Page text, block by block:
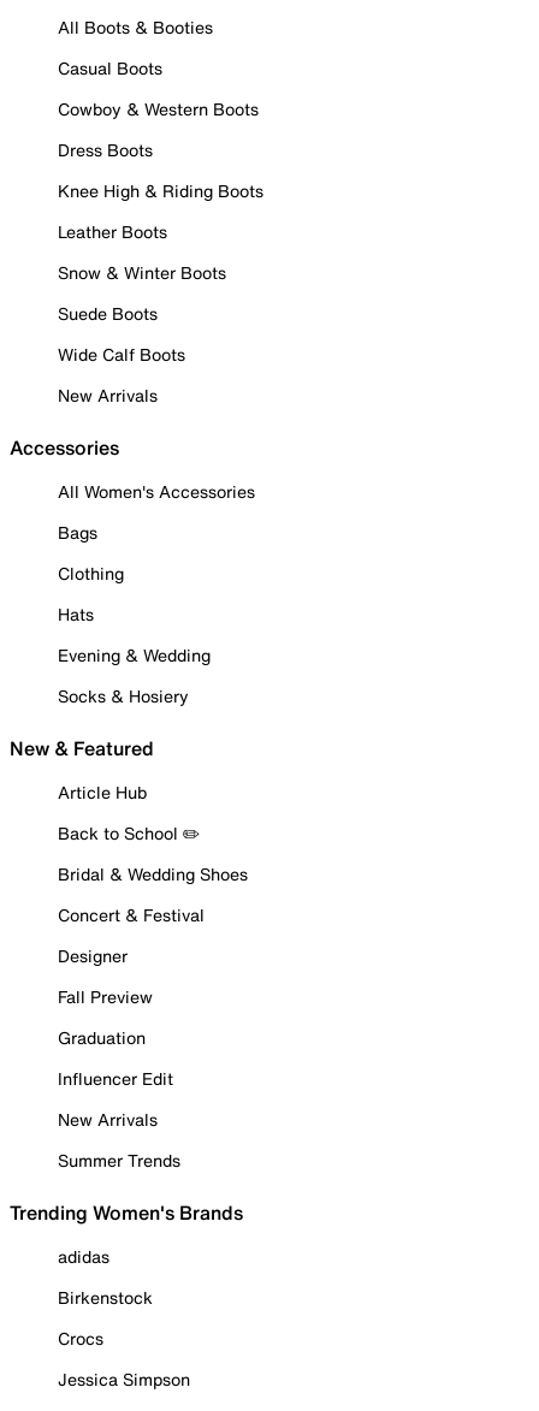
All Boots & Booties
Casual Boots
Cowboy & Western Boots
Dress Boots
Knee High & Riding Boots
Leather Boots
Snow & Winter Boots
Suede Boots
Wide Calf Boots
New Arrivals
Accessories
All Women's Accessories
Bags
Clothing
Hats
Evening & Wedding
Socks & Hosiery
New & Featured
Article Hub
Back to School ✏️
Bridal & Wedding Shoes
Concert & Festival
Designer
Fall Preview
Graduation
Influencer Edit
New Arrivals
Summer Trends
Trending Women's Brands
adidas
Birkenstock
Crocs
Jessica Simpson